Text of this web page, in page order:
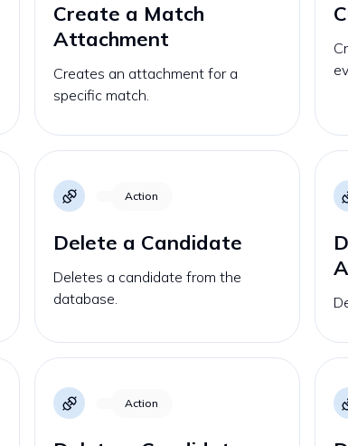
Create a Match
Attachment
Creates an attachment for a
specific match.
Action
Delete a Candidate
Deletes a candidate from the
database.
Action